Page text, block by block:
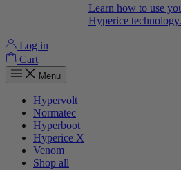
Learn how to use
Hyperice technology.
Log in
Cart
Menu
Hypervolt
Normatec
Hyperboot
Hyperice X
Venom
Shop all